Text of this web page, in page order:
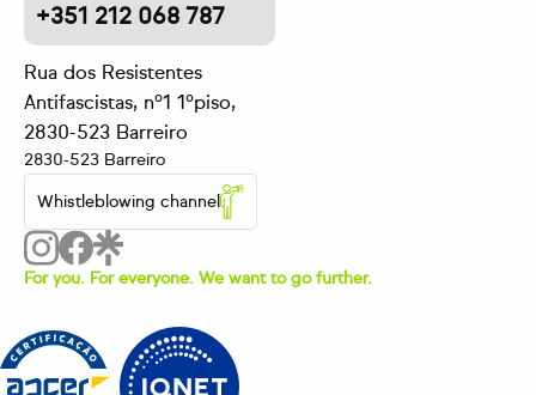
+351 212 068 787
Rua dos Resistentes
Antifascistas, nº1 1ºpiso,
2830-523 Barreiro
2830-523 Barreiro
Whistleblowing channel
For you. For everyone. We want to go further.